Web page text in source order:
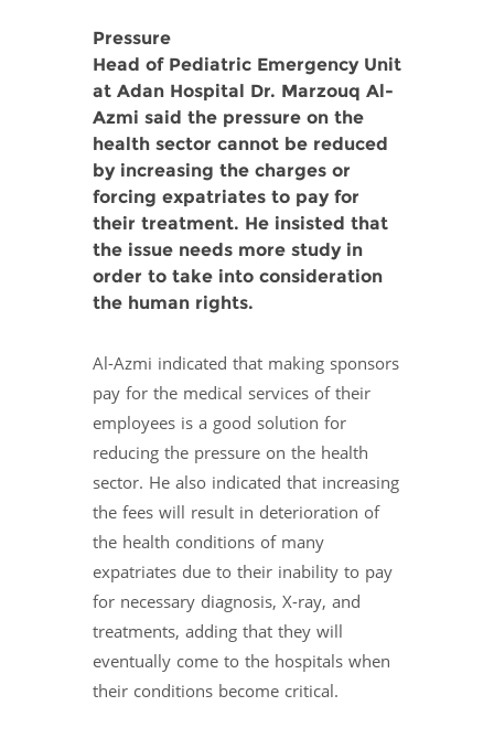
Pressure
Head of Pediatric Emergency Unit
at Adan Hospital Dr. Marzouq Al-
Azmi said the pressure on the
health sector cannot be reduced
by increasing the charges or
forcing expatriates to pay for
their treatment. He insisted that
the issue needs more study in
order to take into consideration
the human rights.
Al-Azmi indicated that making sponsors
pay for the medical services of their
employees is a good solution for
reducing the pressure on the health
sector. He also indicated that increasing
the fees will result in deterioration of
the health conditions of many
expatriates due to their inability to pay
for necessary diagnosis, X-ray, and
treatments, adding that they will
eventually come to the hospitals when
their conditions become critical.